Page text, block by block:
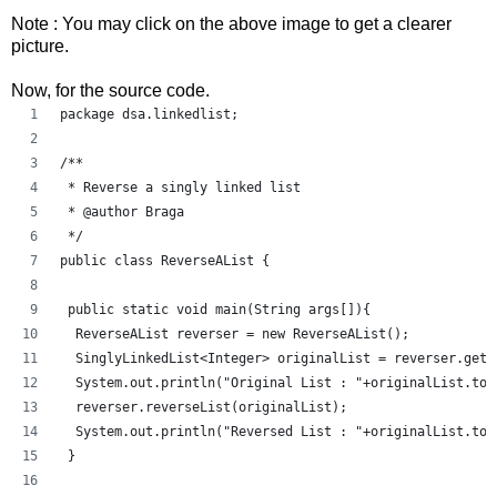
Note : You may click on the above image to get a clearer
picture.
Now, for the source code.
package dsa.linkedlist;
/**
* Reverse a singly linked list
* @author Braga
*/
public class ReverseAList {
public static void main(String args[]){
  ReverseAList reverser = new ReverseAList();
SinglyLinkedList<Integer> originalList =
System.out.println("Original List :
  reverser.reverseList(originalList);
System.out.println("Reversed List :
}